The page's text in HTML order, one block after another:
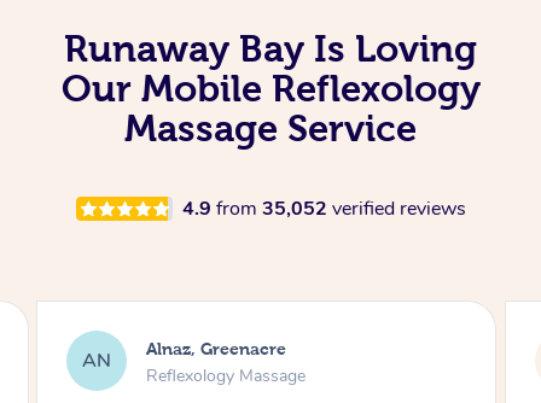
Runaway Bay Is Loving
Our Mobile Reflexology
Massage Service
4.9 from 35,052 verified reviews
AC Aja, Wooloowin
Reflexology Massage